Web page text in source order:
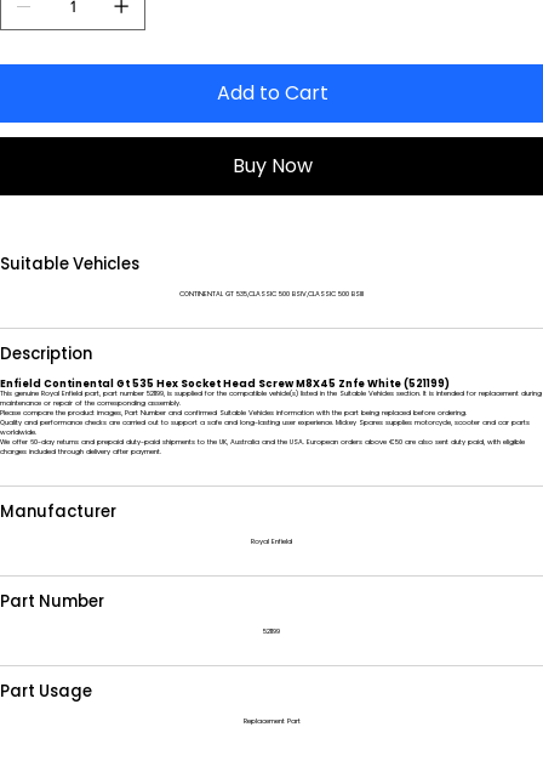
Add to Cart
Buy Now
Suitable Vehicles
CONTINENTAL GT 535,CLASSIC 500 BSIV,CLASSIC 500 BSIII
Description
Enfield Continental Gt 535 Hex Socket Head Screw M8X45 Znfe White (521199)
This genuine Royal Enfield part, part number 521199, is supplied for the compatible vehicle(s) listed in the Suitable Vehicles section. It is intended for replacement during
maintenance or repair of the corresponding assembly.
Please compare the product images, Part Number and confirmed Suitable Vehicles information with the part being replaced before ordering.
Quality and performance checks are carried out to support a safe and long-lasting user experience. Mickey Spares supplies motorcycle, scooter and car parts
worldwide.
We offer 60-day returns and prepaid duty-paid shipments to the UK, Australia and the USA. European orders above €50 are also sent duty paid, with eligible
charges included through delivery after payment.
Manufacturer
Royal Enfield
Part Number
521199
Part Usage
Replacement Part